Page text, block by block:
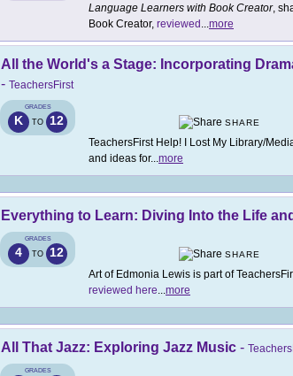
Language Learners with Book Creator,
Book Creator, reviewed ...more
All the World's a Stage: Incorporating
- TeachersFirst
GRADES
K TO 12
SHARE
TeachersFirst Help! I Lost My Library/
and ideas for...more
Everything to Learn: Diving Into the Life
GRADES
4 TO 12
SHARE
Art of Edmonia Lewis is part of
reviewed here...more
All That Jazz: Exploring Jazz Music -
GRADES